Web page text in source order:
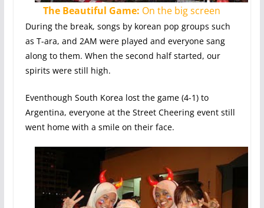
The Beautiful Game: On the big screen
During the break, songs by korean pop groups such
as T-ara, and 2AM were played and everyone sang
along to them. When the second half started, our
spirits were still high.
Eventhough South Korea lost the game (4-1) to
Argentina, everyone at the Street Cheering event still
went home with a smile on their face.